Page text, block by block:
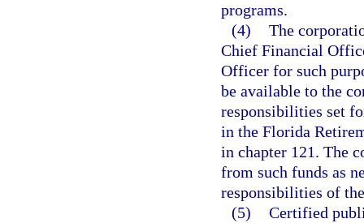
programs.
(4) The
Chief Financial
Officer for such
be available to the
responsibilities set
in the Florida
in chapter 121. The
from such funds as
responsibilities of
(5) Certified